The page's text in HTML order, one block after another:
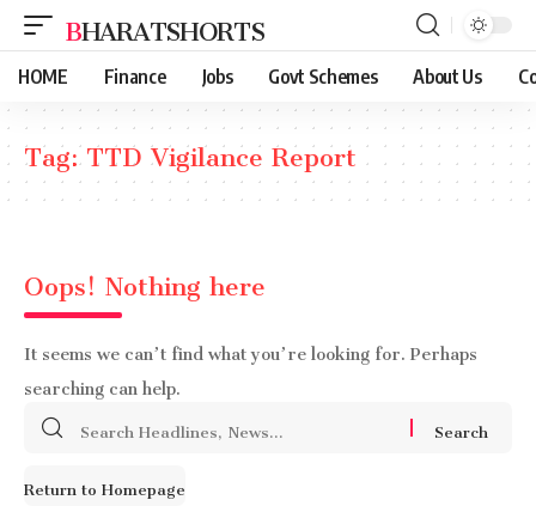
BHARATSHORTS
HOME Finance Jobs Govt Schemes About Us
Tag:TTD Vigilance Report
Oops! Nothing here
It seems we can’t find what you’re looking for. Perhaps
searching can help.
Search
Return to Homepage